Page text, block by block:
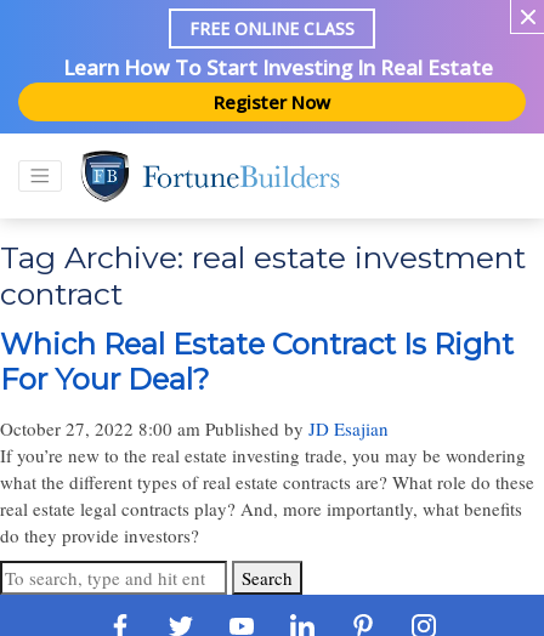
FREE ONLINE CLASS
Learn How To Start Investing In Real Estate
Register Now
Tag Archive: real estate investment
contract
Which Real Estate Contract Is Right
For Your Deal?
October 27, 2022 8:00 am Published by JD Esajian
If you’re new to the real estate investing trade, you may be wondering
what the different types of real estate contracts are? What role do these
real estate legal contracts play? And, more importantly, what benefits
do they provide investors?
Search